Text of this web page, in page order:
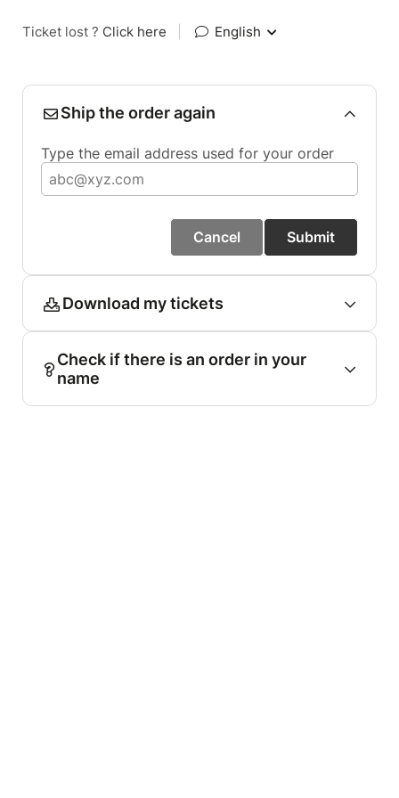
Ticket lost ? Click here English
Ship the order again
Type the email address used for your order
Cancel Submit
Download my tickets
Check if there is an order in your
name